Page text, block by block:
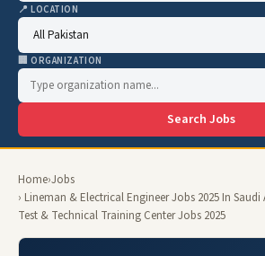
📍 LOCATION
🏢 ORGANIZATION
Search Jobs
Home›Jobs
› Lineman & Electrical Engineer Jobs 2025 In
Test & Technical Training Center Jobs 2025